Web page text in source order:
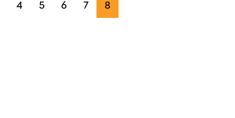
4 5 6 7 8